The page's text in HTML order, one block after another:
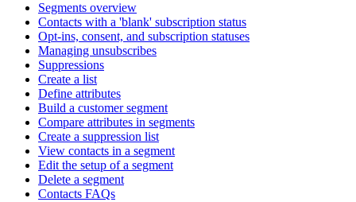
Segments overview
Contacts with a 'blank' subscription status
Opt-ins, consent, and subscription statuses
Managing unsubscribes
Suppressions
Create a list
Define attributes
Build a customer segment
Compare attributes in segments
Create a suppression list
View contacts in a segment
Edit the setup of a segment
Delete a segment
Contacts FAQs